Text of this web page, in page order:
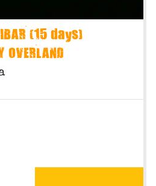
(15 days)
OVERLAND